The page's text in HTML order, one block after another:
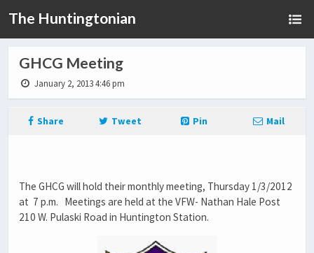
The Huntingtonian
GHCG Meeting
January 2, 2013 4:46 pm
Share Tweet Pin Mail
The GHCG will hold their monthly meeting, Thursday 1/3/2012
at 7 p.m. Meetings are held at the VFW- Nathan Hale Post
210 W. Pulaski Road in Huntington Station.